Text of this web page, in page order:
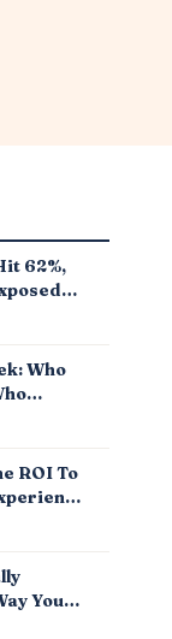
62%,
Who
ROI To
You